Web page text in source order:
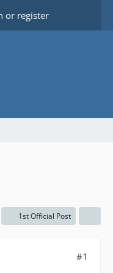
or register
1st Official Post
#1